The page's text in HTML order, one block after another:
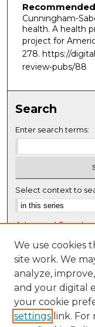
Cunningham-
health. A health
project for
278. https://
review-pubs/88
Search
Enter search terms:
Select context to
Advanced Search
Notify me via
Browse
Collections
Disciplines
Authors
We use cookies
site work. We
analyze,
and your digital
your cookie
settings link.